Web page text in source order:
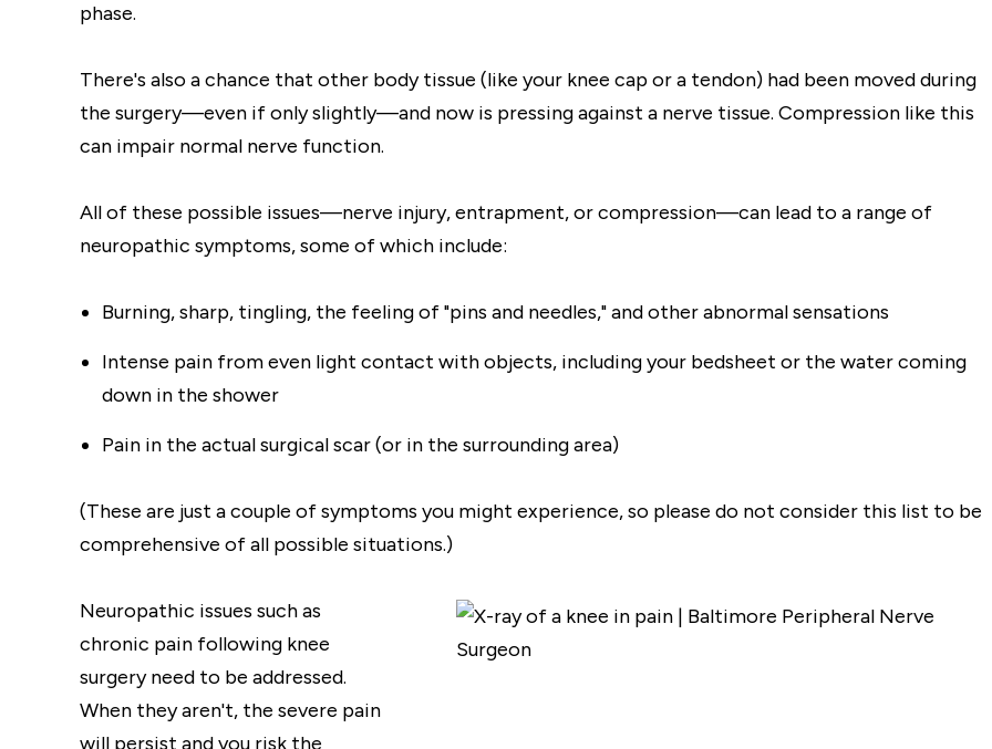
phase.
There's also a chance that other body tissue (like your knee cap or a tendon) had been moved during
the surgery—even if only slightly—and now is pressing against a nerve tissue. Compression like this
can impair normal nerve function.
All of these possible issues—nerve injury, entrapment, or compression—can lead to a range of
neuropathic symptoms, some of which include:
Burning, sharp, tingling, the feeling of "pins and needles," and other abnormal sensations
Intense pain from even light contact with objects, including your bedsheet or the water coming
down in the shower
Pain in the actual surgical scar (or in the surrounding area)
(These are just a couple of symptoms you might experience, so please do not consider this list to be
comprehensive of all possible situations.)
Neuropathic issues such as
chronic pain following knee
surgery need to be addressed.
When they aren't, the severe pain
will persist and you risk the